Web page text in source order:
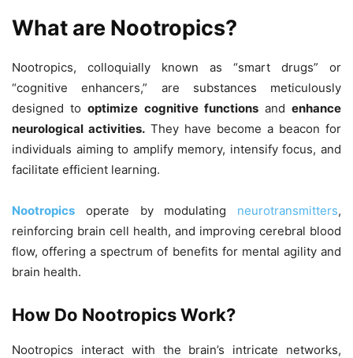
What are Nootropics?
Nootropics, colloquially known as “smart drugs” or
“cognitive enhancers,” are substances meticulously
designed tooptimize cognitive functionsandenhance
neurological activities. They have become a beacon for
individuals aiming to amplify memory, intensify focus, and
facilitate efficient learning.
Nootropics operate by modulating neurotransmitters,
reinforcing brain cell health, and improving cerebral blood
flow, offering a spectrum of benefits for mental agility and
brain health.
How Do Nootropics Work?
Nootropics interact with the brain’s intricate networks,